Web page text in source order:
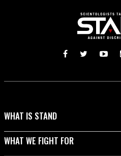
WHAT IS STAND
WHAT WE FIGHT FOR